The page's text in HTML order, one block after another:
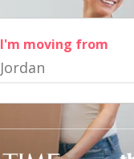
I'm moving from
Jordan